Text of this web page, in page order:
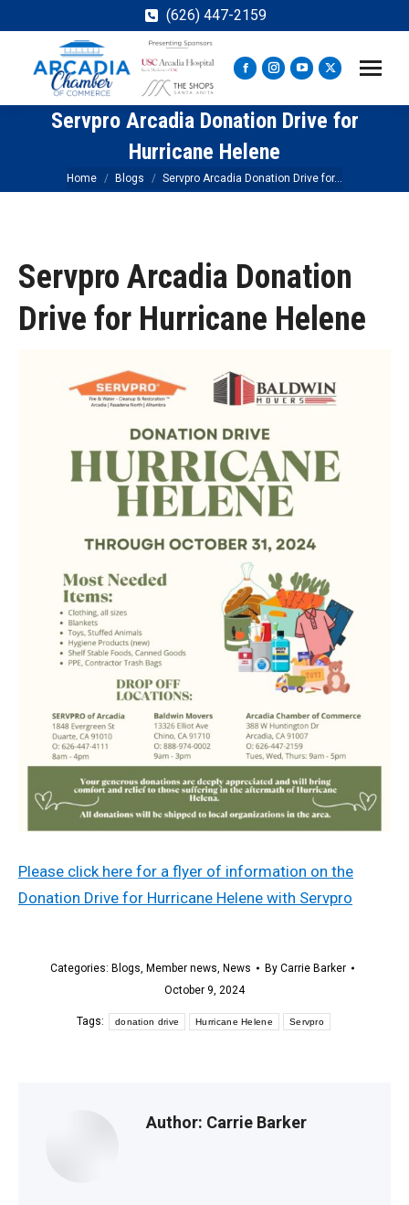
(626) 447-2159
Facebook
page
opens
in
new
window
Instagram
page
opens
in
new
window
YouTube
page
opens
new
window
X
page
opens
window
Servpro Arcadia Donation Drive for
Hurricane Helene
You are here:
Home Blogs Servpro Arcadia Donation Drive for…
Servpro Arcadia Donation
Drive for Hurricane Helene
Please click here for a flyer of information on the
Donation Drive for Hurricane Helene with Servpro
Categories: Blogs, Member news, News By Carrie Barker
October 9, 2024
Tags: donation drive Hurricane Helene Servpro
Author: Carrie Barker